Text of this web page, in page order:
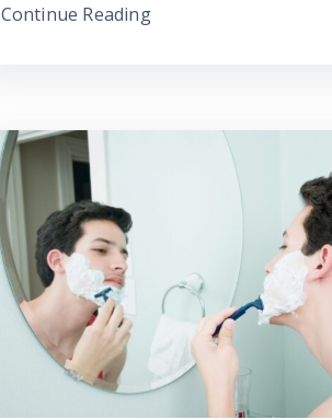
Continue Reading